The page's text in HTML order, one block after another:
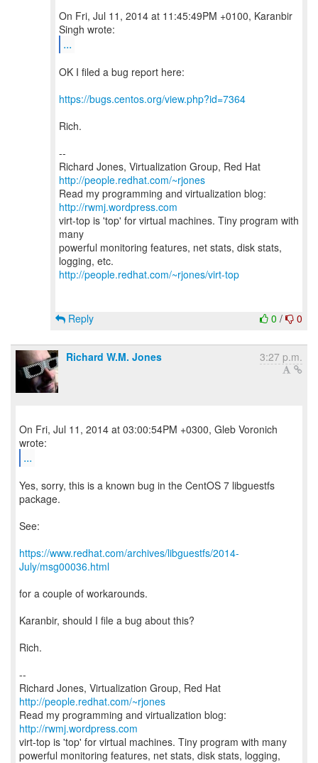
On Fri, Jul 11, 2014 at 11:45:49PM +0100, Karanbir
...
OK I filed a bug report here:
https://bugs.centos.org/view.php?id=7364
Rich.
--
Richard Jones, Virtualization Group, Red Hat
http://people.redhat.com/~rjones
Read my programming and virtualization blog:
http://rwmj.wordpress.com
virt-top is 'top' for virtual machines. Tiny program with
many
powerful monitoring features, net stats, disk stats,
http://people.redhat.com/~rjones/virt-top
0 / 0
Reply
Richard W.M. Jones 3:27 p.m.
On Fri, Jul 11, 2014 at 03:00:54PM +0300, Gleb Voronich
...
Yes, sorry, this is a known bug in the CentOS 7 libguestfs
package.
See:
https://www.redhat.com/archives/libguestfs/2014-
July/msg00036.html
for a couple of workarounds.
Karanbir, should I file a bug about this?
Rich.
--
Richard Jones, Virtualization Group, Red Hat
http://people.redhat.com/~rjones
Read my programming and virtualization blog:
http://rwmj.wordpress.com
virt-top is 'top' for virtual machines. Tiny program with many
powerful monitoring features, net stats, disk stats, logging,